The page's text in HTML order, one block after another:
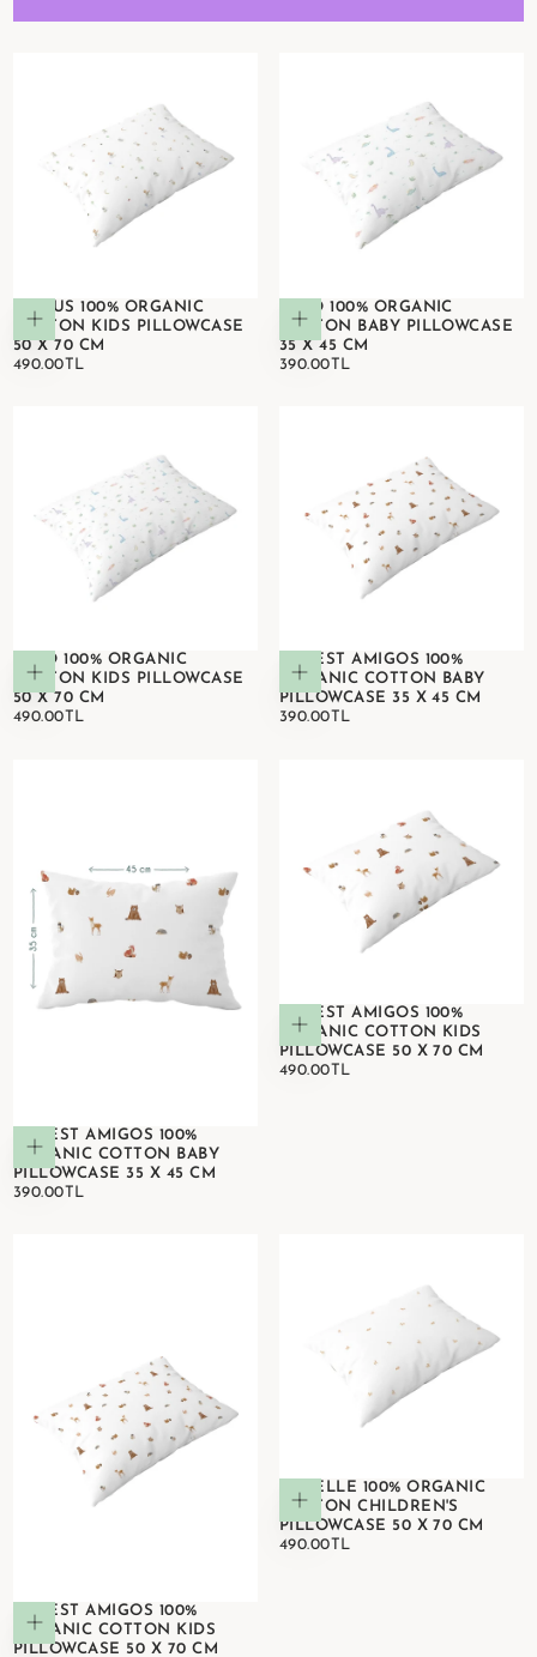
Add to cart
CIRCUS 100% ORGANIC
COTTON KIDS PILLOWCASE
50 X 70 CM
490.00TL
REGULAR
490.00TL
Add to cart
DINO 100% ORGANIC
COTTON BABY PILLOWCASE
35 X 45 CM
390.00TL
REGULAR
390.00TL
Add to cart
DINO 100% ORGANIC
COTTON KIDS PILLOWCASE
50 X 70 CM
490.00TL
REGULAR
490.00TL
Add to cart
FOREST AMIGOS 100%
ORGANIC COTTON BABY
PILLOWCASE 35 X 45 CM
390.00TL
REGULAR
390.00TL
Add to cart
FOREST AMIGOS 100%
ORGANIC COTTON BABY
PILLOWCASE 35 X 45 CM
390.00TL
REGULAR
390.00TL
Add to cart
FOREST AMIGOS 100%
ORGANIC COTTON KIDS
PILLOWCASE 50 X 70 CM
490.00TL
REGULAR
490.00TL
Add to cart
FOREST AMIGOS 100%
ORGANIC COTTON KIDS
PILLOWCASE 50 X 70 CM
Add to cart
GAZELLE 100% ORGANIC
COTTON CHILDREN'S
PILLOWCASE 50 X 70 CM
490.00TL
REGULAR
490.00TL